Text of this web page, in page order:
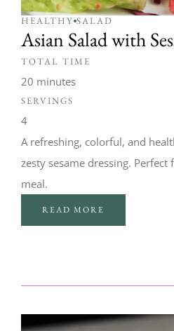
HEALTHY SALAD
Asian Salad with
TOTAL TIME
20 minutes
SERVINGS
4
A refreshing, colorful, and
zesty sesame dressing.
meal.
READ MORE